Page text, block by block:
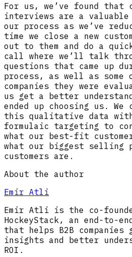
For us, we’ve found that
interviews are a
our process as we’ve
time we close a new
out to them and do a
call where we’ll talk
questions that came up
process, as well as some
companies they were
us get a better
ended up choosing us. We
this qualitative data
formulaic targeting to
what our best-fit
what our biggest selling
customers are.
About the author
Emir Atli
Emir Atli is the co-
HockeyStack, an end-to-
that helps B2B companies
insights and better
ROI.